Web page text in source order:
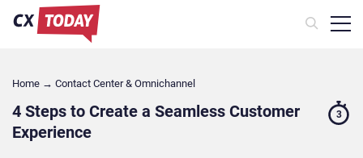
Home → Contact Center & Omnichannel​
4 Steps to Create a Seamless Customer
Experience
3